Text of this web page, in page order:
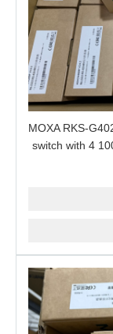
MOXA RKS-
switch with 4